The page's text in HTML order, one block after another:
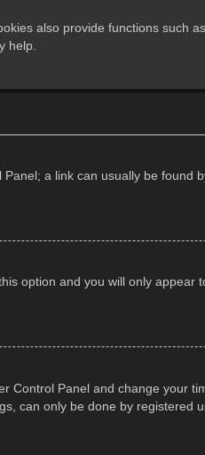
also provide functions such
help.
a link can usually be found
option and you will only appear
Control Panel and change your
can only be done by registered